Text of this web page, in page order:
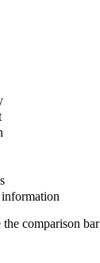
comparison bar